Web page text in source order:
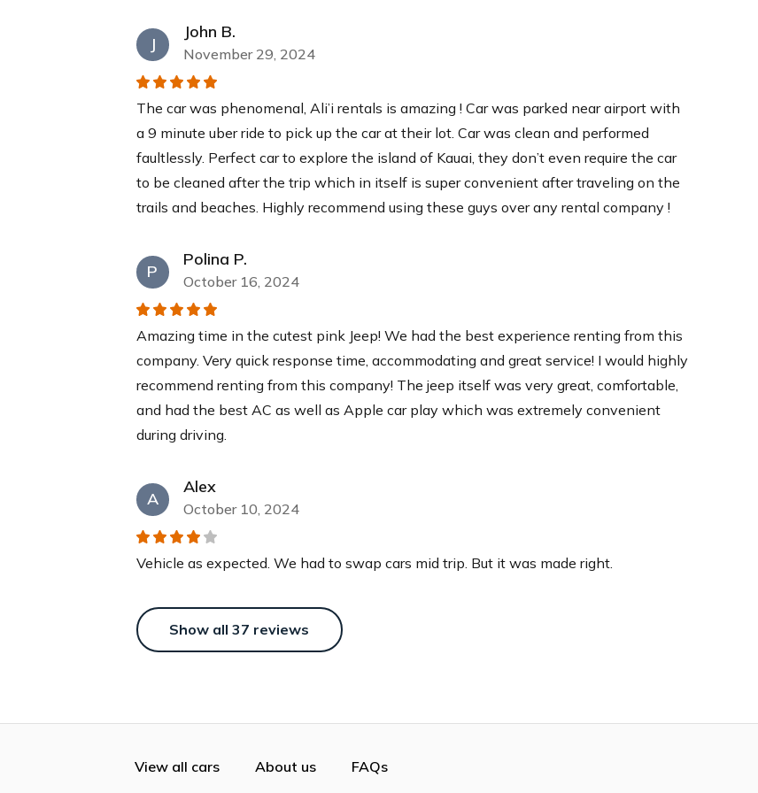
each
Yeti Cooler
This YETI Roadie cooler is your new best friend with a capacity of up to 14 cans with
days while you relax at our pristine beaches.
each
J
John B.
November 29, 2024
The car was phenomenal, Ali’i rentals is amazing ! Car was parked near airport with
a 9 minute uber ride to pick up the car at their lot. Car was clean and performed
faultlessly. Perfect car to explore the island of Kauai, they don’t even require the car
to be cleaned after the trip which in itself is super convenient after traveling on the
trails and beaches. Highly recommend using these guys over any rental company !
P
Polina P.
October 16, 2024
Amazing time in the cutest pink Jeep! We had the best experience renting from this
company. Very quick response time, accommodating and great service! I would highly
recommend renting from this company! The jeep itself was very great, comfortable,
and had the best AC as well as Apple car play which was extremely convenient
during driving.
A
Alex
October 10, 2024
Vehicle as expected. We had to swap cars mid trip. But it was made right.
Show all 37 reviews
View all cars About us FAQs